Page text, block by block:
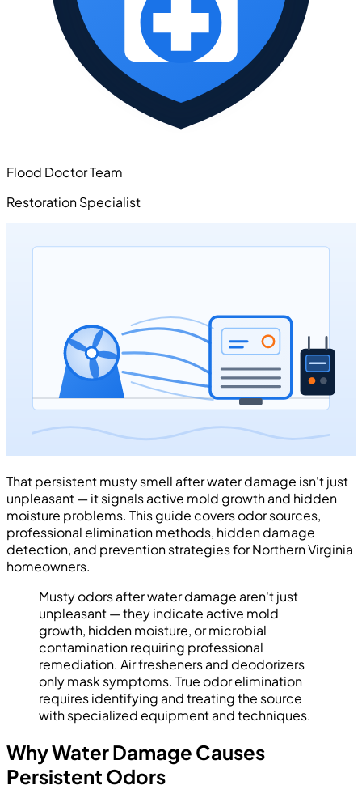
Flood Doctor Team
Restoration Specialist
That persistent musty smell after water damage isn't just
unpleasant — it signals active mold growth and hidden
moisture problems. This guide covers odor sources,
professional elimination methods, hidden damage
detection, and prevention strategies for Northern Virginia
homeowners.
Musty odors after water damage aren't just
unpleasant — they indicate active mold
growth, hidden moisture, or microbial
contamination requiring professional
remediation. Air fresheners and deodorizers
only mask symptoms. True odor elimination
requires identifying and treating the source
with specialized equipment and techniques.
Why Water Damage Causes
Persistent Odors